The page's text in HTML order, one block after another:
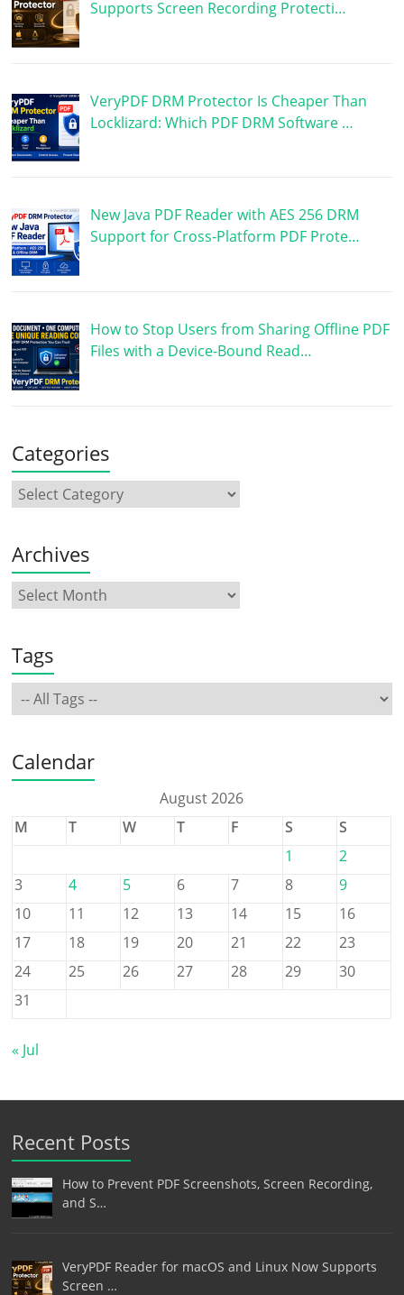
Supports Screen Recording Protecti…
VeryPDF DRM Protector Is Cheaper Than
Locklizard: Which PDF DRM Software …
New Java PDF Reader with AES 256 DRM
Support for Cross-Platform PDF Prote…
How to Stop Users from Sharing Offline PDF
Files with a Device-Bound Read…
Categories
Archives
Tags
Calendar
August 2026
M
T W T F S
S
1
2
3
4 5 6 7 8
9
10
11 12 13 14 15
16
17
18 19 20 21 22
23
24
25 26 27 28 29
30
31
« Jul
Recent Posts
How to Prevent PDF Screenshots, Screen Recording,
and S…
VeryPDF Reader for macOS and Linux Now Supports
Screen …